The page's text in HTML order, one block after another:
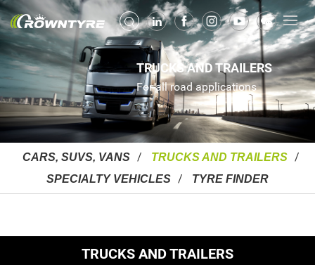
TRUCKS AND TRAILERS
For all road applications
CARS, SUVS, VANS
TRUCKS AND TRAILERS
SPECIALTY VEHICLES
TYRE FINDER
TRUCKS AND TRAILERS